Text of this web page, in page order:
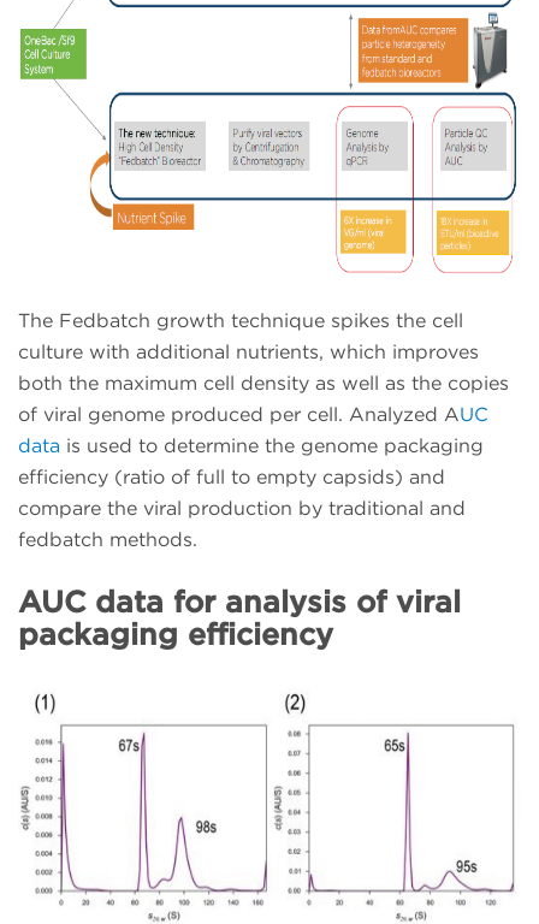
The Fedbatch growth technique spikes the cell
culture with additional nutrients, which improves
both the maximum cell density as well as the copies
of viral genome produced per cell. Analyzed AUC
data is used to determine the genome packaging
efficiency (ratio of full to empty capsids) and
compare the viral production by traditional and
fedbatch methods.
AUC data for analysis of viral
packaging efficiency